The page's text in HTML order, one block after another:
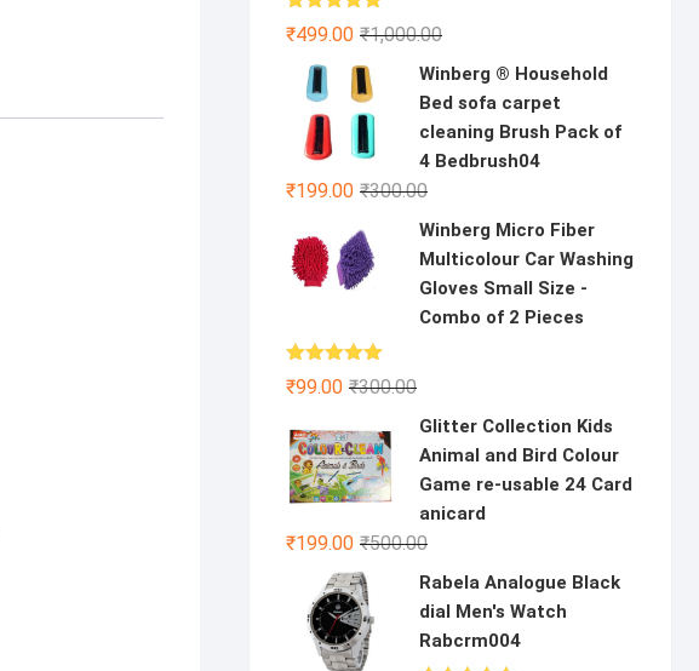
Rated5.00
out of 5 ₹1,000.00Original
price
was:
₹1,000.00.
₹499.00
Current
price
is:
₹499.00.
Winberg ® Household
Bed sofa carpet
cleaning Brush Pack of
4 Bedbrush04
₹300.00Original
price
was:
₹300.00.
₹199.00
Current
price
is:
₹199.00.
Winberg Micro Fiber
Multicolour Car Washing
Gloves Small Size -
Combo of 2 Pieces
Rated5.00
out of 5₹300.00Original
price
was:
₹300.00.
₹99.00
Current
price
is:
₹99.00.
Glitter Collection Kids
Animal and Bird Colour
Game re-usable 24 Card
anicard
₹500.00Original
price
was:
₹500.00.
₹199.00
Current
price
is:
₹199.00.
Rabela Analogue Black
dial Men's Watch
Rabcrm004